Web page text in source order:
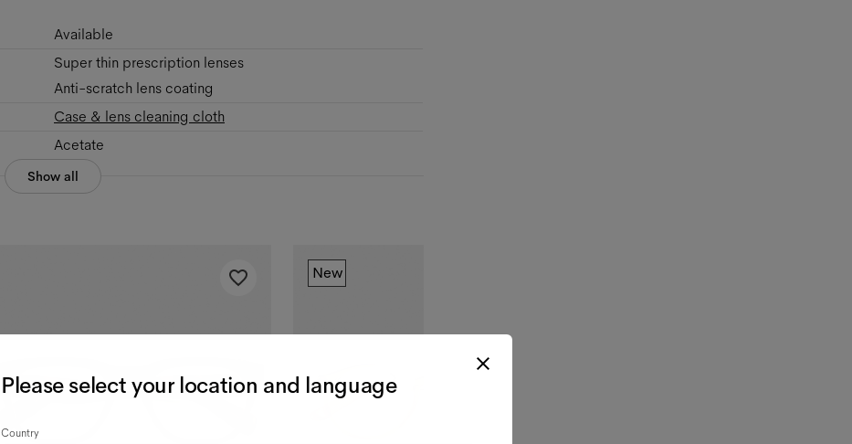
Available
Super thin prescription lenses
Anti-scratch lens coating
Case & lens cleaning cloth
Acetate
Show all
New
Please select your location and language
Country